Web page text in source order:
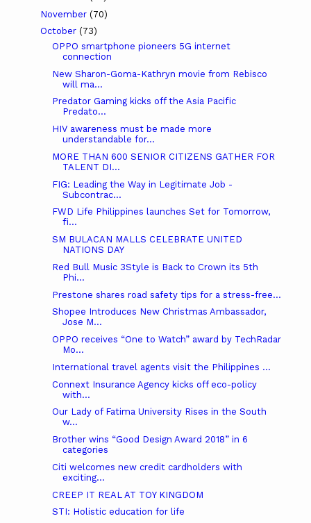
November (70)
October (73)
OPPO smartphone pioneers 5G internet
connection
New Sharon-Goma-Kathryn movie from Rebisco
will ma...
Predator Gaming kicks off the Asia Pacific
Predato...
HIV awareness must be made more
understandable for...
MORE THAN 600 SENIOR CITIZENS GATHER FOR
TALENT DI...
FIG: Leading the Way in Legitimate Job -
Subcontrac...
FWD Life Philippines launches Set for Tomorrow,
fi...
SM BULACAN MALLS CELEBRATE UNITED
NATIONS DAY
Red Bull Music 3Style is Back to Crown its 5th
Phi...
Prestone shares road safety tips for a stress-free...
Shopee Introduces New Christmas Ambassador,
Jose M...
OPPO receives “One to Watch” award by TechRadar
Mo...
International travel agents visit the Philippines ...
Connext Insurance Agency kicks off eco-policy
with...
Our Lady of Fatima University Rises in the South
w...
Brother wins “Good Design Award 2018” in 6
categories
Citi welcomes new credit cardholders with
exciting...
CREEP IT REAL AT TOY KINGDOM
STI: Holistic education for life